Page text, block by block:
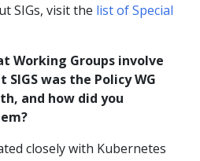
SIGs, visit the list of Special
Working Groups involve
SIGS was the Policy WG
and how did you
closely with Kubernetes